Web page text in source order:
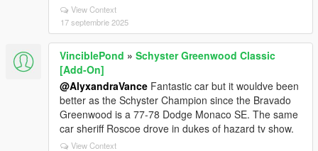
View Context
17 septembrie 2025
VinciblePond » Schyster Greenwood Classic
[Add-On]
@AlyxandraVance Fantastic car but it wouldve been
better as the Schyster Champion since the Bravado
Greenwood is a 77-78 Dodge Monaco SE. The same
car sheriff Roscoe drove in dukes of hazard tv show.
View Context